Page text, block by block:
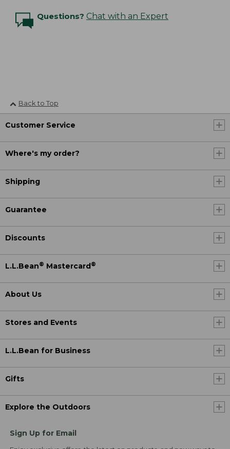
Questions? Chat with an Expert
Back to Top
Customer Service
Where's my order?
Shipping
Guarantee
Discounts
L.L.Bean® Mastercard®
About Us
Stores and Events
L.L.Bean for Business
Gifts
Explore the Outdoors
Sign Up for Email